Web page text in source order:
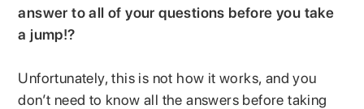
answer to all of your questions before you take
a jump!?
Unfortunately, this is not how it works, and you
don’t need to know all the answers before taking